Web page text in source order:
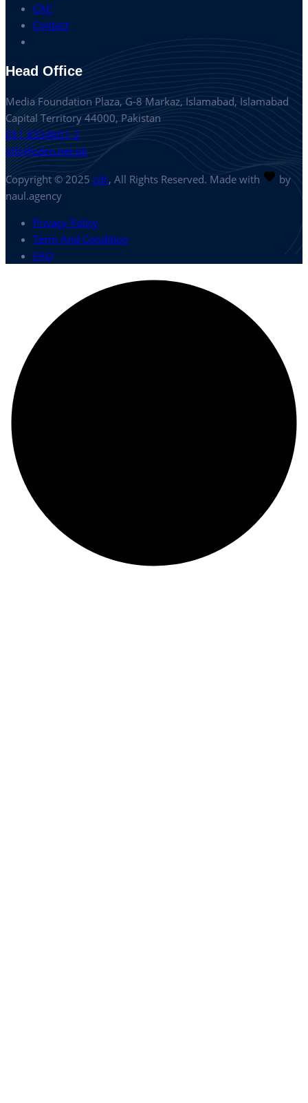
CAC
Contact
Head Office
Media Foundation Plaza, G-8 Markaz, Islamabad, Islamabad
Capital Territory 44000, Pakistan
051 8354601-2
info@cdcn.net.pk
Copyright © 2025 cdc, All Rights Reserved. Made with
by
naul.agency
Privacy Policy
Term And Condition
FAQ